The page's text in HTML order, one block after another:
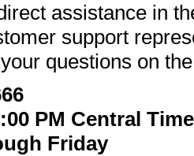
assistance in
support
questions on
PM Central Time
Friday